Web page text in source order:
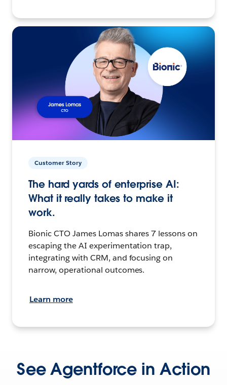
Customer Story
The hard yards of enterprise AI:
What it really takes to make it
work.
Bionic CTO James Lomas shares 7 lessons on
escaping the AI experimentation trap,
integrating with CRM, and focusing on
narrow, operational outcomes.
Learn more
See Agentforce in Action